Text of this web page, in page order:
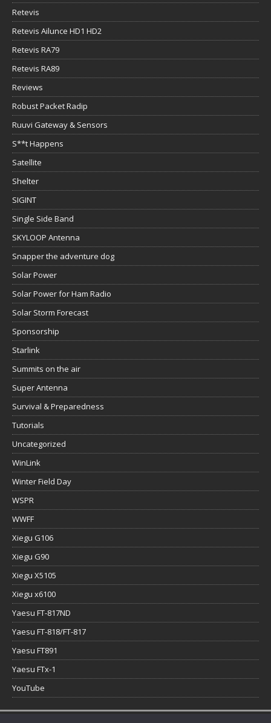
Retevis
Retevis Ailunce HD1 HD2
Retevis RA79
Retevis RA89
Reviews
Robust Packet Radip
Ruuvi Gateway & Sensors
S**t Happens
Satellite
Shelter
SIGINT
Single Side Band
SKYLOOP Antenna
Snapper the adventure dog
Solar Power
Solar Power for Ham Radio
Solar Storm Forecast
Sponsorship
Starlink
Summits on the air
Super Antenna
Survival & Preparedness
Tutorials
Uncategorized
WinLink
Winter Field Day
WSPR
WWFF
Xiegu G106
Xiegu G90
Xiegu X5105
Xiegu x6100
Yaesu FT-817ND
Yaesu FT-818/FT-817
Yaesu FT891
Yaesu FTx-1
YouTube